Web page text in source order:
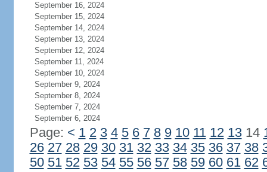
September 16, 2024
September 15, 2024
September 14, 2024
September 13, 2024
September 12, 2024
September 11, 2024
September 10, 2024
September 9, 2024
September 8, 2024
September 7, 2024
September 6, 2024
Page: < 1 2 3 4 5 6 7 8 9 10 11 12 1314
26 27 28 29 30 31 32 33 34 35 36 37 38
50 51 52 53 54 55 56 57 58 59 60 61 62